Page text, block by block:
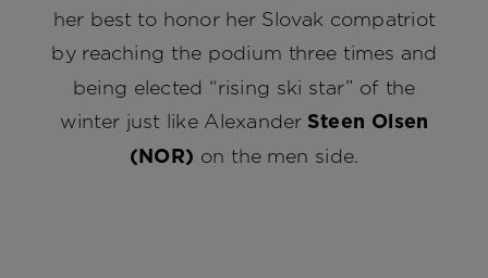
her best to honor her Slovak compatriot
by reaching the podium three times and
being elected “rising ski star” of the
winter just like Alexander Steen Olsen
(NOR) on the men side.